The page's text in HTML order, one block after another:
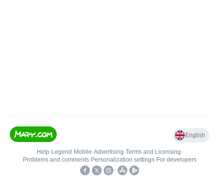
English
Help• Legend • Mobile•Advertising•Terms and Licensing•
Problems and comments• Personalization settings• For developers
•